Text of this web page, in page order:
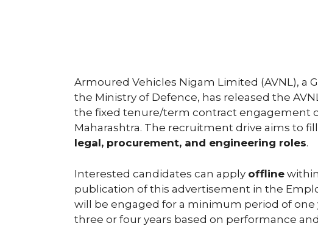
Armoured Vehicles Nigam Limited (AVNL), a
the Ministry of Defence, has released the
the fixed tenure/term contract engagement
Maharashtra. The recruitment drive aims to
legal, procurement, and engineering roles.
Interested candidates can apply offline within
publication of this advertisement in the
will be engaged for a minimum period of
three or four years based on performance